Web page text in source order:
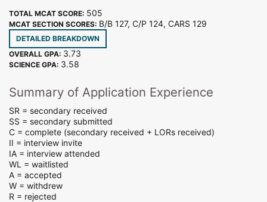
TOTAL MCAT SCORE: 505
MCAT SECTION SCORES: B/B 127, C/P 124, CARS 129
DETAILED BREAKDOWN
OVERALL GPA: 3.73
SCIENCE GPA: 3.58
Summary of Application Experience
SR = secondary received
SS = secondary submitted
C = complete (secondary received + LORs received)
II = interview invite
IA = interview attended
WL = waitlisted
A = accepted
W = withdrew
R = rejected